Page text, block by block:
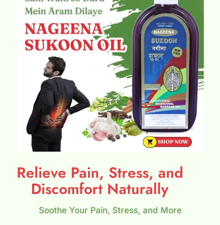
Relieve Pain, Stress, and
Discomfort Naturally
Soothe Your Pain, Stress, and More